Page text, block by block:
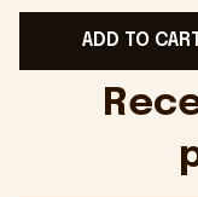
KATTDO Hat
Music Lovers -
ADD TO